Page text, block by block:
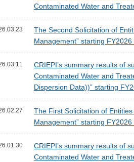
Contaminated Water and
The Second Solicitation of
Management” starting
CRIEPI’s summary results of
Contaminated Water and
Dispersion Data))” starting
The First Solicitation of
Management” starting
CRIEPI’s summary results of
Contaminated Water and